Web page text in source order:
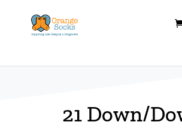
content
21 Down/